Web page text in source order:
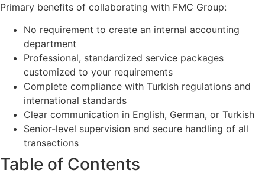
Primary benefits of collaborating with FMC Group:
No requirement to create an internal accounting
department
Professional, standardized service packages
customized to your requirements
Complete compliance with Turkish regulations and
international standards
Clear communication in English, German, or Turkish
Senior-level supervision and secure handling of all
transactions
Table of Contents